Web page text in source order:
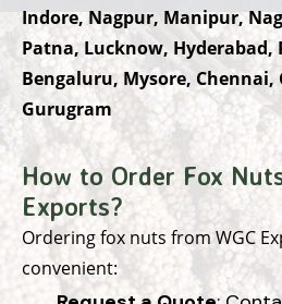
Indore, Nagpur, Manipur,
Patna, Lucknow, Hyderabad,
Bengaluru, Mysore, Chennai,
Gurugram
How to Order Fox
Exports?
Ordering fox nuts from WGC
convenient: